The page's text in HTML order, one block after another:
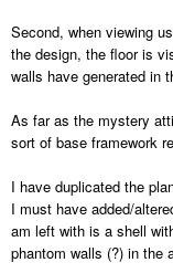
Second, when viewing
the design, the floor is
walls have generated in
As far as the mystery
sort of base framework
I have duplicated the
I must have added/
am left with is a shell
phantom walls (?) in the